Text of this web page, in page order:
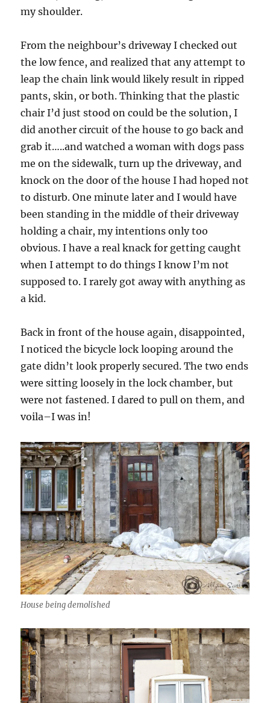
my shoulder.
From the neighbour’s driveway I checked out
the low fence, and realized that any attempt to
leap the chain link would likely result in ripped
pants, skin, or both. Thinking that the plastic
chair I’d just stood on could be the solution, I
did another circuit of the house to go back and
grab it…..and watched a woman with dogs pass
me on the sidewalk, turn up the driveway, and
knock on the door of the house I had hoped not
to disturb. One minute later and I would have
been standing in the middle of their driveway
holding a chair, my intentions only too
obvious. I have a real knack for getting caught
when I attempt to do things I know I’m not
supposed to. I rarely got away with anything as
a kid.
Back in front of the house again, disappointed,
I noticed the bicycle lock looping around the
gate didn’t look properly secured. The two ends
were sitting loosely in the lock chamber, but
were not fastened. I dared to pull on them, and
voila–I was in!
House being demolished